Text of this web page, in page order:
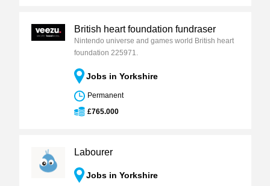
British heart foundation fundraser
Nintendo universe and games world British heart
foundation 225971.
Jobs in Yorkshire
Permanent
£765.000
Labourer
Jobs in Yorkshire